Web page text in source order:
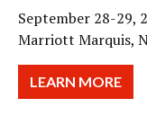
September 28-29,
Marriott Marquis,
LEARN MORE